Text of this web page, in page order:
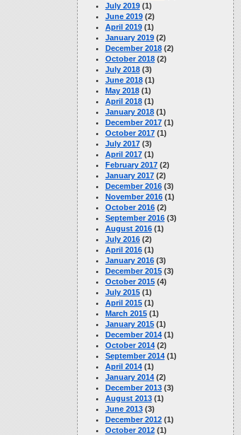
July 2019(1)
June 2019(2)
April 2019(1)
January 2019(2)
December 2018(2)
October 2018(2)
July 2018(3)
June 2018(1)
May 2018(1)
April 2018(1)
January 2018(1)
December 2017(1)
October 2017(1)
July 2017(3)
April 2017(1)
February 2017(2)
January 2017(2)
December 2016(3)
November 2016(1)
October 2016(2)
September 2016(3)
August 2016(1)
July 2016(2)
April 2016(1)
January 2016(3)
December 2015(3)
October 2015(4)
July 2015(1)
April 2015(1)
March 2015(1)
January 2015(1)
December 2014(1)
October 2014(2)
September 2014(1)
April 2014(1)
January 2014(2)
December 2013(3)
August 2013(1)
June 2013(3)
December 2012(1)
October 2012(1)